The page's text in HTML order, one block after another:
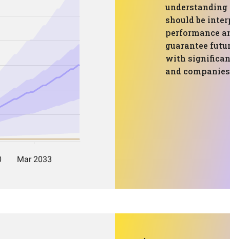
should be
performance
guarantee
with
and